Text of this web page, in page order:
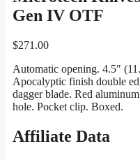
Gen IV OTF
$271.00
Automatic opening. 4.5″
Apocalyptic finish double
dagger blade. Red
hole. Pocket clip. Boxed.
Affiliate Data